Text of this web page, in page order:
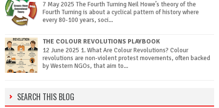
7 May 2025 The Fourth Turning Neil Howe’s theory of the
Fourth Turning is about a cyclical pattern of history where
every 80-100 years, soci...
THE COLOUR REVOLUTIONS PLAYBOOK
12 June 2025 1. What Are Colour Revolutions? Colour
revolutions are non-violent protest movements, often backed
by Western NGOs, that aim to...
SEARCH THIS BLOG